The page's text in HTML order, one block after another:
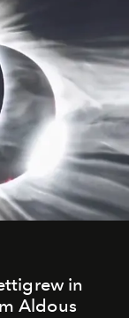
in
Aldous